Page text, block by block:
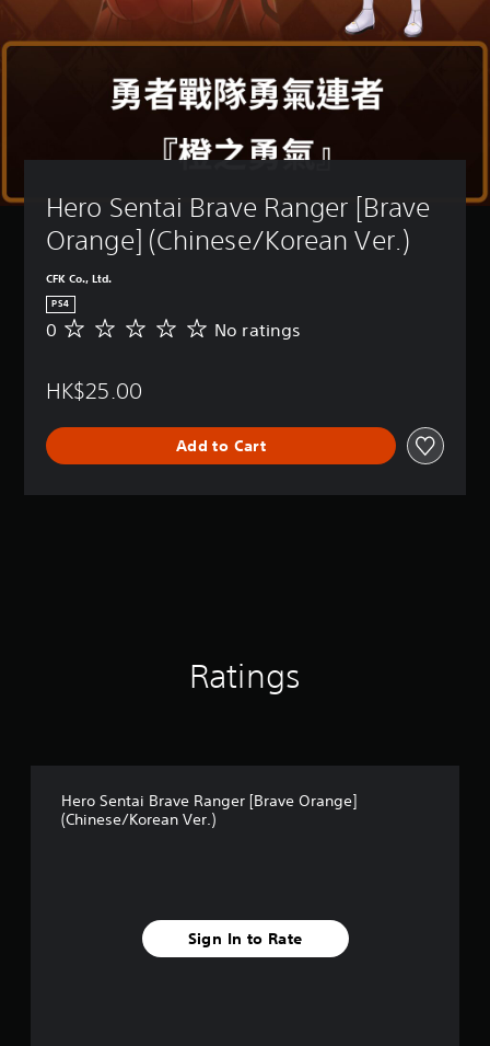
Hero Sentai Brave Ranger [Brave
Orange] (Chinese/Korean Ver.)
CFK Co., Ltd.
PS4
N
a
n
0 No ratings
HK$25.00
Add to Cart
Ratings
Hero Sentai Brave Ranger [Brave Orange]
(Chinese/Korean Ver.)
Sign In to Rate